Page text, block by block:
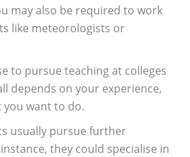
may also be required to work
like meteorologists or
to pursue teaching at colleges
depends on your experience,
you want to do.
usually pursue further
they could specialise in